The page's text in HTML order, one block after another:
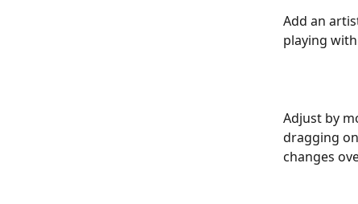
Add an
playing
Adjust by
dragging
changes